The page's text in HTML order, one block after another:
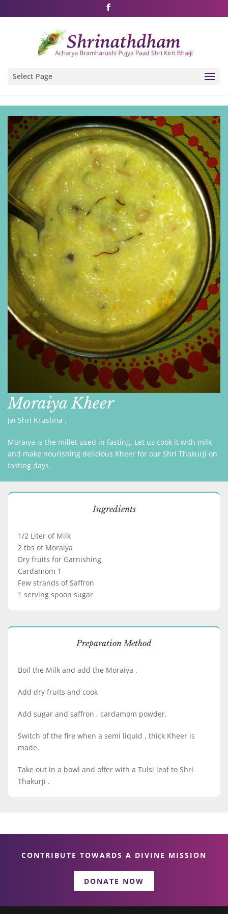
Shri Rushivarji on social media – all official handles
Select Page
Moraiya Kheer
Jai Shri Krushna ,
Moraiya is the millet used in fasting. Let us cook it with milk
and make nourishing delicious Kheer for our Shri Thakurji on
fasting days.
Ingredients
1/2 Liter of Milk
2 tbs of Moraiya
Dry fruits for Garnishing
Cardamom 1
Few strands of Saffron
1 serving spoon sugar
Preparation Method
Boil the Milk and add the Moraiya .
Add dry fruits and cook
Add sugar and saffron , cardamom powder.
Switch of the fire when a semi liquid , thick Kheer is
made.
Take out in a bowl and offer with a Tulsi leaf to Shri
Thakurji .
CONTRIBUTE TOWARDS A DIVINE MISSION
DONATE NOW